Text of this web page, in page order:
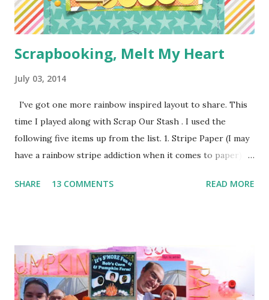
Scrapbooking, Melt My Heart
July 03, 2014
I've got one more rainbow inspired layout to share. This
time I played along with Scrap Our Stash . I used the
following five items up from the list. 1. Stripe Paper (I may
have a rainbow stripe addiction when it comes to paper) 2.
(the cute arrow) 4. Flair (I've got two. The circle heart
pop dots on this layout to keep some of the corners up
and to give the clouds some layering. I kind of forgotten
just how handy those little things can be in giving depth to
SHARE 13 COMMENTS READ MORE